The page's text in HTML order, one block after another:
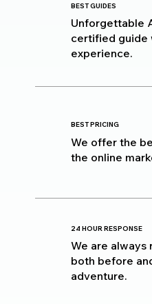
BEST GUIDES
Unforgettable
certified guide
experience.
BEST PRICING
We offer the
the online
24 HOUR RESPONSE
We are always
both before
adventure.